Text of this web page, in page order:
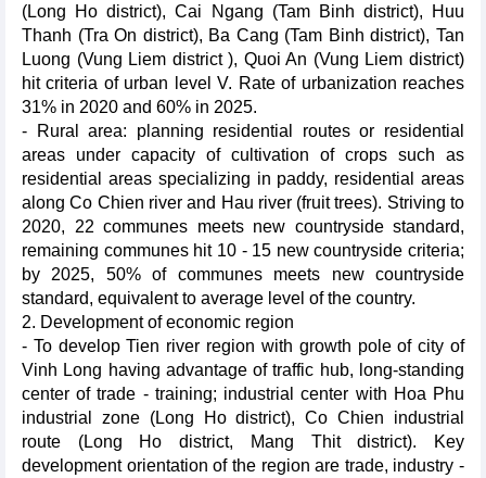
(Long Ho district), Cai Ngang (Tam Binh district), Huu
Thanh (Tra On district), Ba Cang (Tam Binh district), Tan
Luong (Vung Liem district ), Quoi An (Vung Liem district)
hit criteria of urban level V. Rate of urbanization reaches
31% in 2020 and 60% in 2025.
- Rural area: planning residential routes or residential
areas under capacity of cultivation of crops such as
residential areas specializing in paddy, residential areas
along Co Chien river and Hau river (fruit trees). Striving to
2020, 22 communes meets new countryside standard,
remaining communes hit 10 - 15 new countryside criteria;
by 2025, 50% of communes meets new countryside
standard, equivalent to average level of the country.
2. Development of economic region
- To develop Tien river region with growth pole of city of
Vinh Long having advantage of traffic hub, long-standing
center of trade - training; industrial center with Hoa Phu
industrial zone (Long Ho district), Co Chien industrial
route (Long Ho district, Mang Thit district). Key
development orientation of the region are trade, industry -